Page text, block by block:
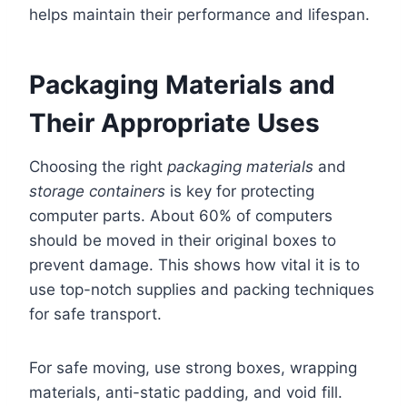
helps maintain their performance and lifespan.
Packaging Materials and
Their Appropriate Uses
Choosing the right packaging materials and
storage containers is key for protecting
computer parts. About 60% of computers
should be moved in their original boxes to
prevent damage. This shows how vital it is to
use top-notch supplies and packing techniques
for safe transport.
For safe moving, use strong boxes, wrapping
materials, anti-static padding, and void fill.